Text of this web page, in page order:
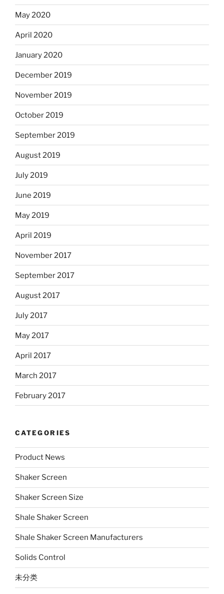
May 2020
April 2020
January 2020
December 2019
November 2019
October 2019
September 2019
August 2019
July 2019
June 2019
May 2019
April 2019
November 2017
September 2017
August 2017
July 2017
May 2017
April 2017
March 2017
February 2017
CATEGORIES
Product News
Shaker Screen
Shaker Screen Size
Shale Shaker Screen
Shale Shaker Screen Manufacturers
Solids Control
未分类